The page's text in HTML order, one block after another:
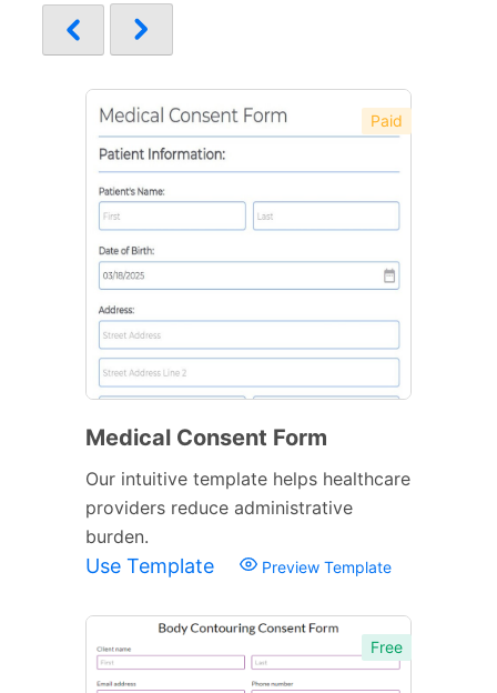
Paid
Medical Consent Form
Our intuitive template helps healthcare
providers reduce administrative
burden.
Use Template Preview Template
Free